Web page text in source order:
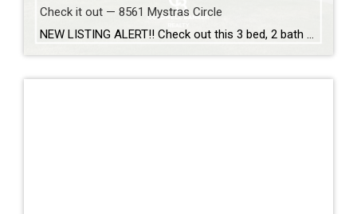
Check it out — 8561 Mystras Circle
NEW LISTING ALERT!! Check out this 3 bed, 2 bath home in Elk Grove… 8561 Mystras Circle, Elk Grove 95624 Captivating semi-custom celebrates open-plan living and comfort: Soaring ceilings, architectural detail, French doors, built-ins, shutters, central vacuum, water softener. Formal and casual dining. Heat ‘n Glo fireplace. Kitchen-centric center island has gleaming granite counters, cabinets […]